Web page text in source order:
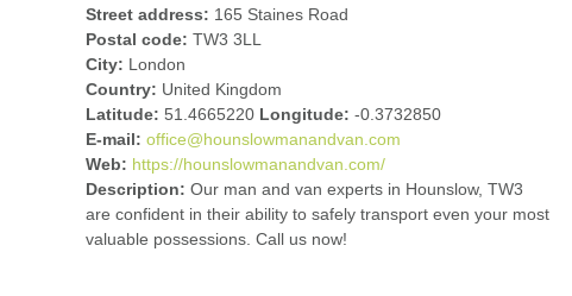
Street address: 165 Staines Road
Postal code: TW3 3LL
City: London
Country: United Kingdom
Latitude: 51.4665220 Longitude: -0.3732850
E-mail: office@hounslowmanandvan.com
Web: https://hounslowmanandvan.com/
Description: Our man and van experts in Hounslow, TW3
are confident in their ability to safely transport even your most
valuable possessions. Call us now!